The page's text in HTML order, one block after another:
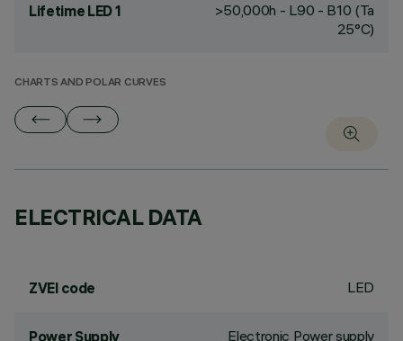
Lifetime LED 1
>50,000h - L90 - B10 (Ta
25°C)
CHARTS AND POLAR CURVES
ELECTRICAL DATA
ZVEI code LED
Power Supply
Electronic Power supply